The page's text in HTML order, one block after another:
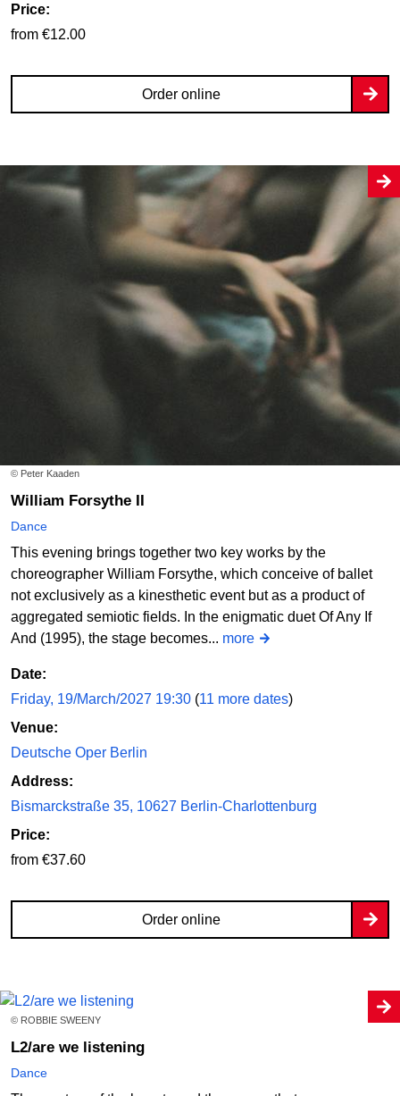
Price:
from €12.00
Order online
© Peter Kaaden
William Forsythe II
Dance
This evening brings together two key works by the
choreographer William Forsythe, which conceive of ballet
not exclusively as a kinesthetic event but as a product of
aggregated semiotic fields. In the enigmatic duet Of Any If
And (1995), the stage becomes... more
Date:
Friday, 19/March/2027 19:30 (11 more dates)
Venue:
Deutsche Oper Berlin
Address:
Bismarckstraße 35, 10627 Berlin-Charlottenburg
Price:
from €37.60
Order online
© ROBBIE SWEENY
L2/are we listening
Dance